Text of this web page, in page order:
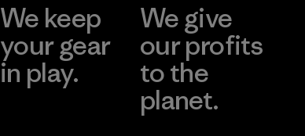
We keep
your gear
in play.
We give
our profits
to the
planet.